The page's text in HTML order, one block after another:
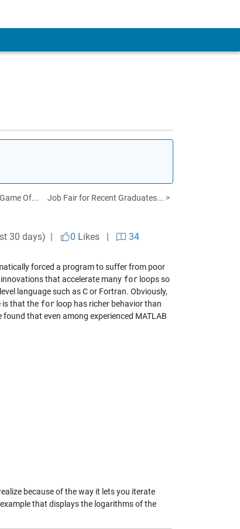
Of... Job Fair for Recent Graduates... >
30 days) | 0 Likes|
34
forced a program to suffer from poor
that accelerate many for loops so
language such as C or Fortran. Obviously,
is that the for loop has richer behavior than
that even among experienced MATLAB
because of the way it lets you iterate
that displays the logarithms of the